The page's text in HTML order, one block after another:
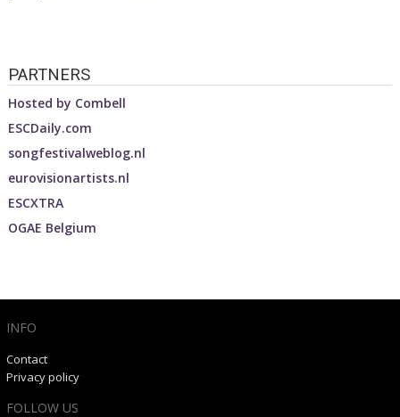
PARTNERS
Hosted by Combell
ESCDaily.com
songfestivalweblog.nl
eurovisionartists.nl
ESCXTRA
OGAE Belgium
INFO
Contact
Privacy policy
FOLLOW US